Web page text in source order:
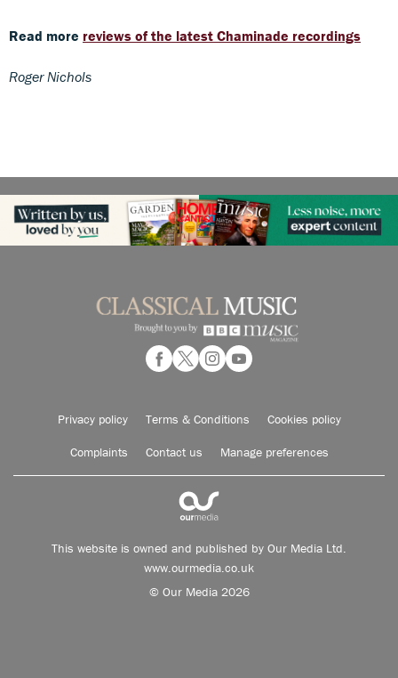
Read more reviews of the latest Chaminade recordings
Roger Nichols
Privacy policy Terms & Conditions Cookies policy
Complaints Contact us Manage preferences
This website is owned and published by Our Media Ltd.
www.ourmedia.co.uk
© Our Media 2026